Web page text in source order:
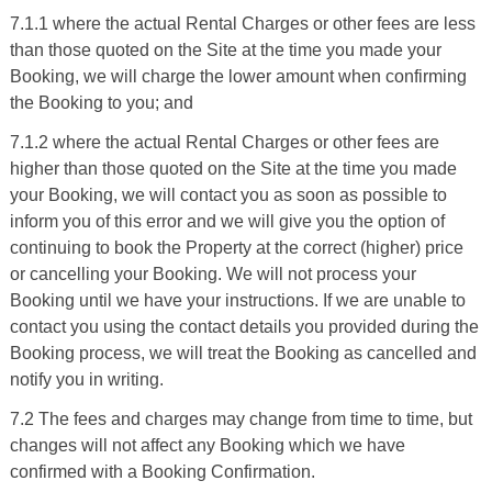
7.1.1 where the actual Rental Charges or other fees are less
than those quoted on the Site at the time you made your
Booking, we will charge the lower amount when confirming
the Booking to you; and
7.1.2 where the actual Rental Charges or other fees are
higher than those quoted on the Site at the time you made
your Booking, we will contact you as soon as possible to
inform you of this error and we will give you the option of
continuing to book the Property at the correct (higher) price
or cancelling your Booking. We will not process your
Booking until we have your instructions. If we are unable to
contact you using the contact details you provided during the
Booking process, we will treat the Booking as cancelled and
notify you in writing.
7.2 The fees and charges may change from time to time, but
changes will not affect any Booking which we have
confirmed with a Booking Confirmation.